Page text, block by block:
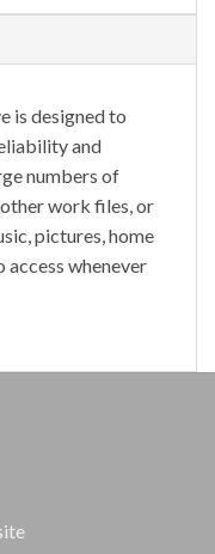
is designed to
and
numbers of
work files, or
pictures, home
access whenever